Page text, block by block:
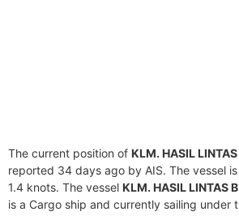
The current position of KLM. HASIL LINTAS
reported 34 days ago by AIS. The vessel
1.4 knots. The vessel KLM. HASIL LINTAS B
is a Cargo ship and currently sailing under